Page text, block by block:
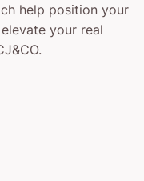
help position your
your real